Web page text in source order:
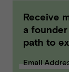
Receive
a
path to
Email